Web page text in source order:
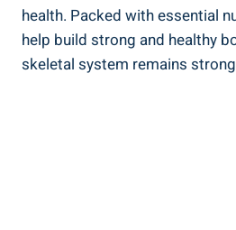
health. Packed with essential
help build strong and healthy
skeletal system remains